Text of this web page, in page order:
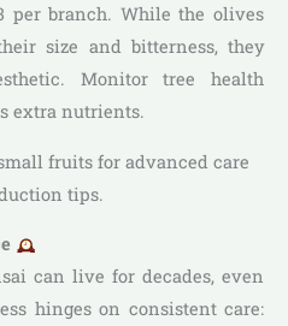
per branch. While the olives
size and bitterness, they
Monitor tree health
extra nutrients.
can live for decades, even
hinges on consistent care: